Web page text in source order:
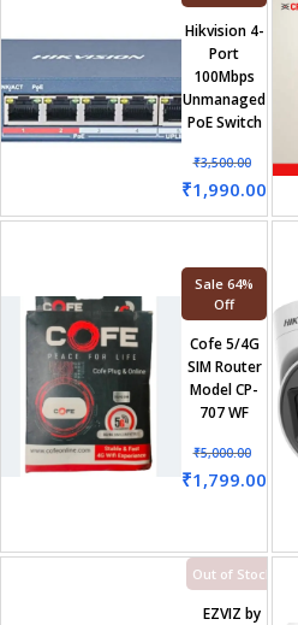
Hikvision 4-
Port
100Mbps
Unmanaged
PoE Switch
₹3,500.00
₹1,990.00
Sale 64%
Off
Cofe 5/4G
SIM Router
Model CP-
707 WF
₹5,000.00
₹1,799.00
Out of Stock
EZVIZ by